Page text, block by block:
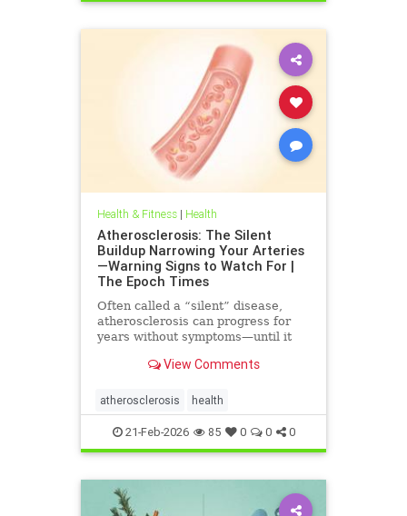
Health & Fitness| Health
Atherosclerosis: The Silent
Buildup Narrowing Your Arteries
—Warning Signs to Watch For |
The Epoch Times
Often called a “silent” disease,
atherosclerosis can progress for
years without symptoms—until it
other serious complications.
View Comments
atherosclerosis health
21-Feb-2026 85 0 0 0